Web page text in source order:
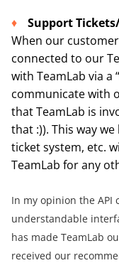
Support
When our
connected to our
with TeamLab via a
communicate with
that TeamLab is
that :)). This way
ticket system, etc.
TeamLab for any
In my opinion the API
understandable
has made TeamLab
received our